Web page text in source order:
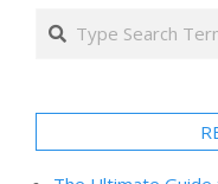
Search